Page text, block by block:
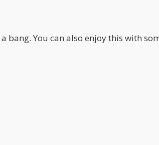
bang. You can also enjoy this with